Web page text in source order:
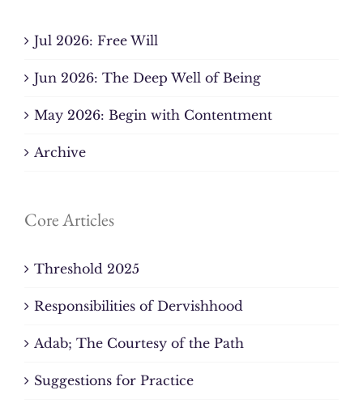
Jul 2026: Free Will
Jun 2026: The Deep Well of Being
May 2026: Begin with Contentment
Archive
Core Articles
Threshold 2025
Responsibilities of Dervishhood
Adab; The Courtesy of the Path
Suggestions for Practice